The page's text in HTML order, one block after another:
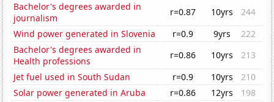
Bachelor's degrees awarded in
journalism
r=0.87 10yrs
244
Wind power generated in Slovenia
r=0.9 9yrs
222
Bachelor's degrees awarded in
Health professions
r=0.86 10yrs
213
Jet fuel used in South Sudan
r=0.9 10yrs
210
Solar power generated in Aruba
r=0.86 12yrs
198